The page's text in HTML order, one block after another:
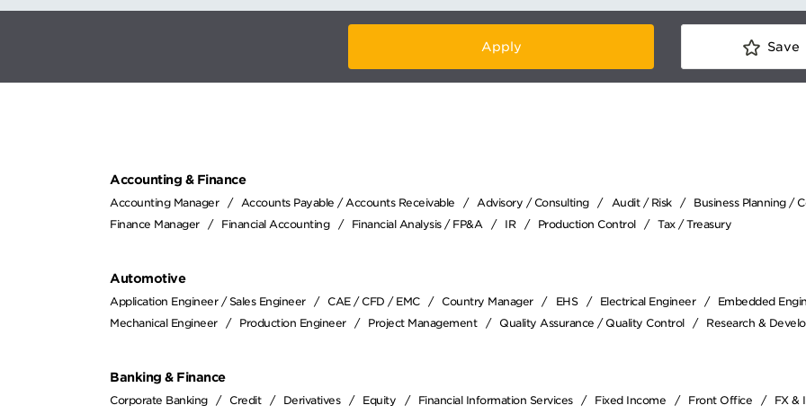
Apply Save
Accounting & Finance
Accounting Manager Accounts Payable / Accounts Receivable Advisory / Consulting Audit / Risk
Business Planning /
Finance Manager
Financial Accounting Financial Analysis / FP&A IR Production Control Tax / Treasury
Automotive
Application Engineer / Sales Engineer CAE / CFD / EMC Country Manager EHS Electrical Engineer
Embedded
Mechanical Engineer
Production Engineer Project Management Quality Assurance / Quality Control Research &
Banking & Finance
Corporate Banking Credit Derivatives Equity Financial Information Services Fixed Income Front Office
FX &